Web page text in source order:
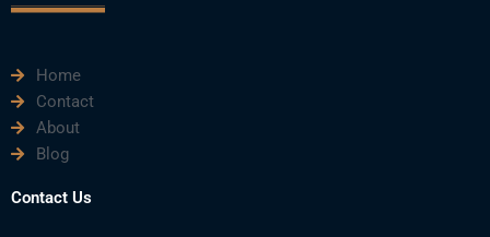
k
Home
Contact
About
Blog
Contact Us